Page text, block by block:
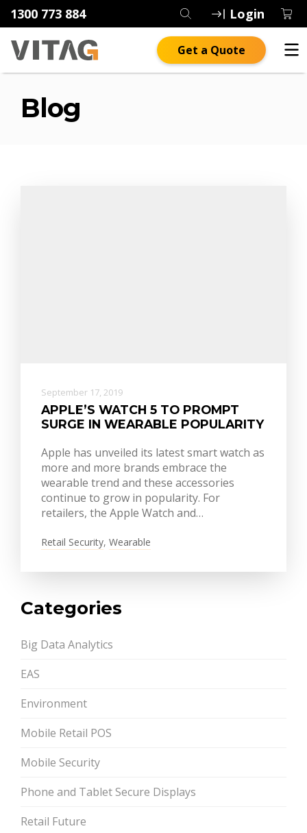
1300 773 884 Login
Get a Quote
Blog
Categories
Big Data Analytics
EAS
Environment
Mobile Retail POS
Mobile Security
Phone and Tablet Secure Displays
Retail Future
September 17, 2019
APPLE’S WATCH 5 TO PROMPT
SURGE IN WEARABLE POPULARITY
Apple has unveiled its latest smart watch as
more and more brands embrace the
wearable trend and these accessories
continue to grow in popularity. For
retailers, the Apple Watch and…
Retail Security, Wearable